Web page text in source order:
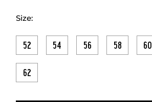
Size:
52 54 56 58 60
62